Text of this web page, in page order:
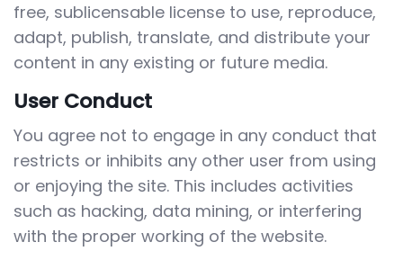
free, sublicensable license to use, reproduce,
adapt, publish, translate, and distribute your
content in any existing or future media.
User Conduct
You agree not to engage in any conduct that
restricts or inhibits any other user from using
or enjoying the site. This includes activities
such as hacking, data mining, or interfering
with the proper working of the website.